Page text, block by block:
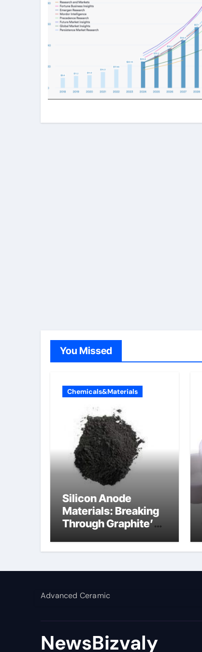
You Missed
Chemicals&Materials
Silicon Anode
Materials: Breaking
Through Graphite’s
carbon anode
Advanced Ceramic
NewsBizvaly